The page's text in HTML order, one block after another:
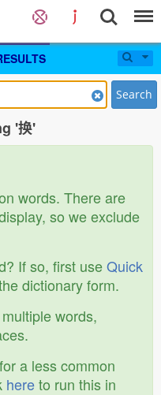
Search
'换'
words. There are
so we exclude
If so, first useQuick
dictionary form.
words,
a less common
hereto run this in